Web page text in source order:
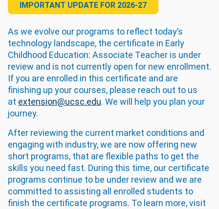
IMPORTANT UPDATE FOR 2026-27
As we evolve our programs to reflect today’s
technology landscape, the certificate in Early
Childhood Education: Associate Teacher is under
review and is not currently open for new enrollment.
If you are enrolled in this certificate and are
finishing up your courses, please reach out to us
at extension@ucsc.edu. We will help you plan your
journey.
After reviewing the current market conditions and
engaging with industry, we are now offering new
short programs, that are flexible paths to get the
skills you need fast. During this time, our certificate
programs continue to be under review and we are
committed to assisting all enrolled students to
finish the certificate programs. To learn more, visit